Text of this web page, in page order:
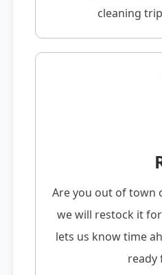
cleaning
Are you out of town
we will restock it
lets us know time
ready